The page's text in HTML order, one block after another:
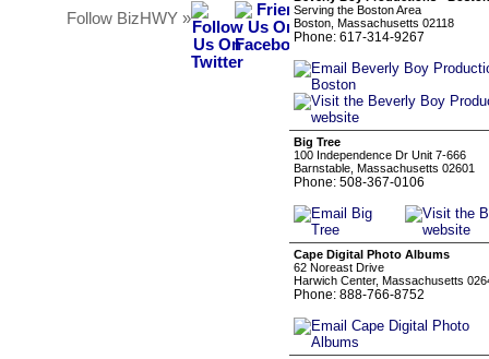
Follow BizHWY »
Serving the Boston Area
Boston, Massachusetts 02118
Phone: 617-314-9267
Big Tree
100 Independence Dr Unit 7-666
Barnstable, Massachusetts 02601
Phone: 508-367-0106
Cape Digital Photo Albums
62 Noreast Drive
Harwich Center, Massachusetts
Phone: 888-766-8752